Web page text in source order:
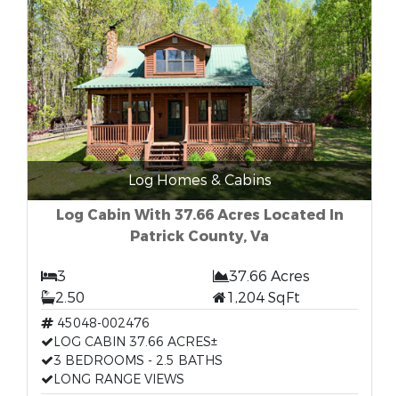
Log Homes & Cabins
Log Cabin With 37.66 Acres Located In
Patrick County, Va
3
37.66 Acres
2.50
1,204 SqFt
45048-002476
LOG CABIN 37.66 ACRES±
3 BEDROOMS - 2.5 BATHS
LONG RANGE VIEWS